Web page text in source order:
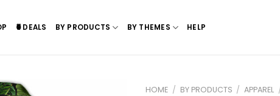
🍍DEALS BY PRODUCTS BY THEMES HELP
HOME / BY PRODUCTS / APPAREL